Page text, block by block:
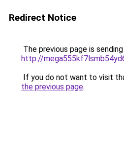
Redirect Notice
The previous page is
http://
If you do not want to visit
the previous page.